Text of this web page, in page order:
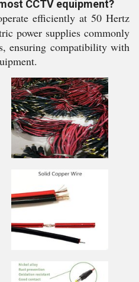
CCTV equipment?
efficiently at 50 Hertz
power supplies commonly
ensuring compatibility with